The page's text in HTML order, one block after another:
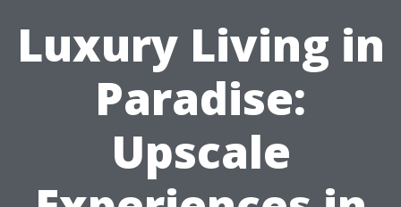
Luxury Living in
Paradise:
Upscale